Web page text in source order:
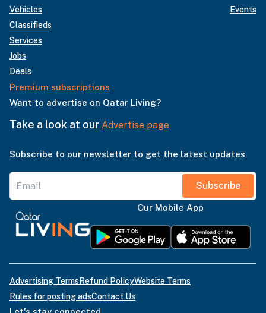
Vehicles
Classifieds
Services
Jobs
Deals
Premium subscriptions
Events
Want to advertise on Qatar Living?
Take a look at our Advertise page
Subscribe to our newsletter to get the latest updates
Subscribe
Our Mobile App
Advertising TermsRefund PolicyWebsite Terms
Rules for posting adsContact Us